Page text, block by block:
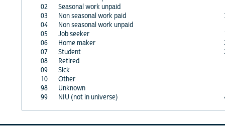
02
Seasonal work unpaid
03
Non seasonal work paid
04
Non seasonal work unpaid
05
Job seeker
06
Home maker
07
Student
08
Retired
09
Sick
10
Other
98
Unknown
99
NIU (not in universe)